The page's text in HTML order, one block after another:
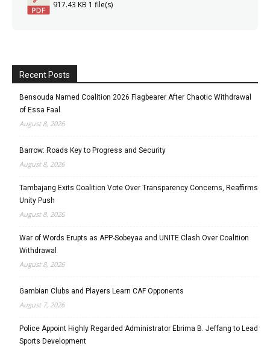
917.43 KB 1 file(s)
Recent Posts
Bensouda Named Coalition 2026 Flagbearer After Chaotic Withdrawal
of Essa Faal
August 8, 2026
Barrow: Roads Key to Progress and Security
August 8, 2026
Tambajang Exits Coalition Vote Over Transparency Concerns, Reaffirms
Unity Push
August 8, 2026
War of Words Erupts as APP-Sobeyaa and UNITE Clash Over Coalition
Withdrawal
August 8, 2026
Gambian Clubs and Players Learn CAF Opponents
August 7, 2026
Police Appoint Highly Regarded Administrator Ebrima B. Jeffang to Lead
Sports Development